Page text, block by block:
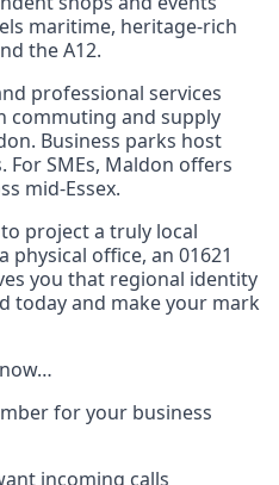
maritime, heritage‑rich
the A12.
professional services
commuting and supply
Business parks host
SMEs, Maldon offers
mid‑Essex.
project a truly local
office, an 01621
you that regional identity
today and make your mark
for your business
incoming calls